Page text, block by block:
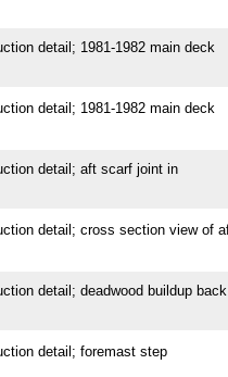
detail; 1981-1982 main deck
detail; 1981-1982 main deck
detail; aft scarf joint in
detail; cross section view of
detail; deadwood buildup back
detail; foremast step